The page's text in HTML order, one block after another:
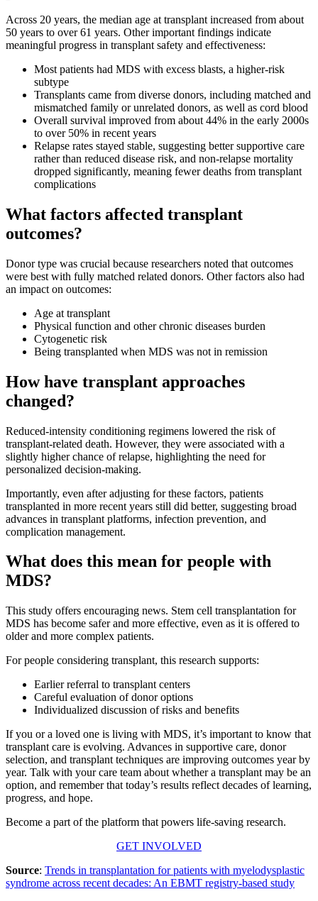
Across 20 years, the median age at transplant increased from about
50 years to over 61 years. Other important findings indicate
meaningful progress in transplant safety and effectiveness:
Most patients had MDS with excess blasts, a higher-risk
subtype
Transplants came from diverse donors, including matched and
mismatched family or unrelated donors, as well as cord blood
Overall survival improved from about 44% in the early 2000s
to over 50% in recent years
Relapse rates stayed stable, suggesting better supportive care
rather than reduced disease risk, and non-relapse mortality
dropped significantly, meaning fewer deaths from transplant
complications
What factors affected transplant
outcomes?
Donor type was crucial because researchers noted that outcomes
were best with fully matched related donors. Other factors also had
an impact on outcomes:
Age at transplant
Physical function and other chronic diseases burden
Cytogenetic risk
Being transplanted when MDS was not in remission
How have transplant approaches
changed?
Reduced-intensity conditioning regimens lowered the risk of
transplant-related death. However, they were associated with a
slightly higher chance of relapse, highlighting the need for
personalized decision-making.
Importantly, even after adjusting for these factors, patients
transplanted in more recent years still did better, suggesting broad
advances in transplant platforms, infection prevention, and
complication management.
What does this mean for people with
MDS?
This study offers encouraging news. Stem cell transplantation for
MDS has become safer and more effective, even as it is offered to
older and more complex patients.
For people considering transplant, this research supports:
Earlier referral to transplant centers
Careful evaluation of donor options
Individualized discussion of risks and benefits
If you or a loved one is living with MDS, it’s important to know that
transplant care is evolving. Advances in supportive care, donor
selection, and transplant techniques are improving outcomes year by
year. Talk with your care team about whether a transplant may be an
option, and remember that today’s results reflect decades of learning,
progress, and hope.
Become a part of the platform that powers life-saving research.
GET INVOLVED
Source: Trends in transplantation for patients with myelodysplastic
syndrome across recent decades: An EBMT registry-based study